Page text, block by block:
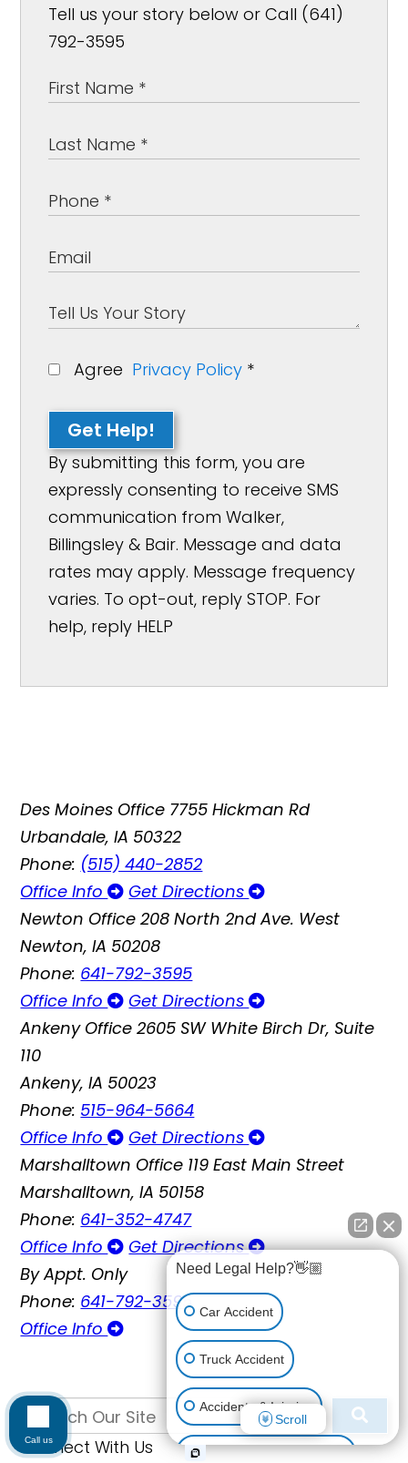
Tell us your story below or Call (641)
792-3595
Agree Privacy Policy *
Get Help!
By submitting this form, you are
expressly consenting to receive SMS
communication from Walker,
Billingsley & Bair. Message and data
rates may apply. Message frequency
varies. To opt-out, reply STOP. For
help, reply HELP
Des Moines Office 7755 Hickman Rd
Urbandale, IA 50322
Phone: (515) 440-2852
Office Info
Get Directions
Newton Office 208 North 2nd Ave. West
Newton, IA 50208
Phone: 641-792-3595
Office Info
Get Directions
Ankeny Office 2605 SW White Birch Dr, Suite
110
Ankeny, IA 50023
Phone: 515-964-5664
Office Info
Get Directions
Marshalltown Office 119 East Main Street
Marshalltown, IA 50158
Phone: 641-352-4747
Office Info
Get Directions
By Appt. Only
Phone: 641-792-3595
Office Info
Connect With Us
Need Legal Help?👋🏼
Car Accident
Truck Accident
Accidents & Injuries
Personal Injury (All kinds)
Scroll
Call us